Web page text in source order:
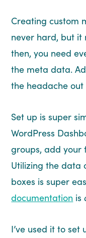
Creating custom
never hard, but it
then, you need
the meta data.
the headache
Set up is super
WordPress
groups, add your
Utilizing the data
boxes is super
documentation is
I’ve used it to set